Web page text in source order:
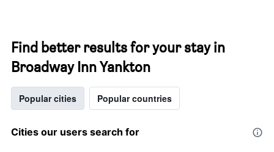
Find better results for your stay in
Broadway Inn Yankton
Popular cities Popular countries
Cities our users search for